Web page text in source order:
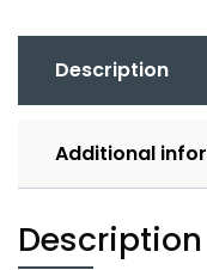
Description
Additional
Description